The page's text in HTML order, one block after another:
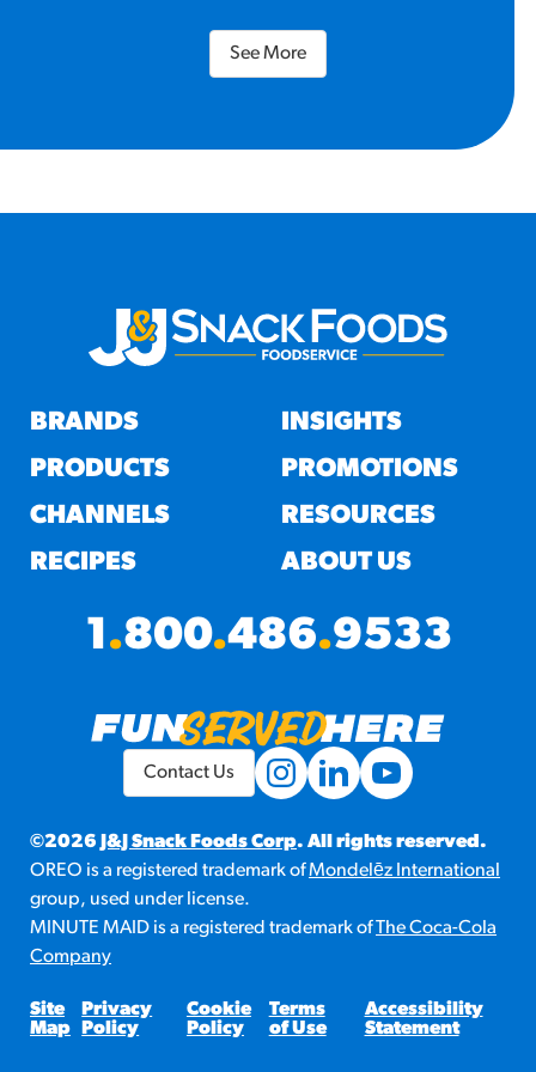
See More
BRANDS
PRODUCTS
CHANNELS
RECIPES
INSIGHTS
PROMOTIONS
RESOURCES
ABOUT US
1.800.486.9533
©2026J&J Snack Foods Corp. All rights reserved.
OREO is a registered trademark ofMondelēz International
group, used under license.
MINUTE MAID is a registered trademark ofThe Coca-Cola
Company
Site
Map
Privacy
Policy
Cookie
Policy
Terms
of Use
Accessibility
Statement
Contact Us